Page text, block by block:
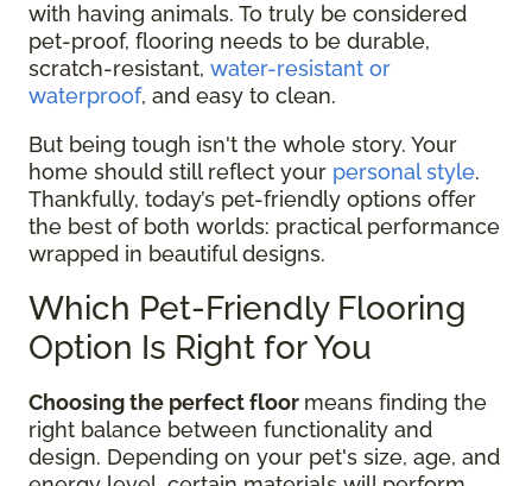
with having animals. To truly be considered
pet-proof, flooring needs to be durable,
scratch-resistant, water-resistant or
waterproof, and easy to clean.
But being tough isn't the whole story. Your
home should still reflect your personal style.
Thankfully, today’s pet-friendly options offer
the best of both worlds: practical performance
wrapped in beautiful designs.
Which Pet-Friendly Flooring
Option Is Right for You
Choosing the perfect floor means finding the
right balance between functionality and
design. Depending on your pet's size, age, and